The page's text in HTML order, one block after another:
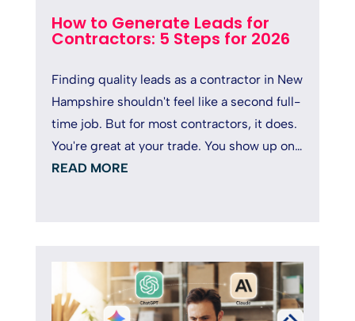
How to Generate Leads for
Contractors: 5 Steps for 2026
Finding quality leads as a contractor in New
Hampshire shouldn't feel like a second full-
time job. But for most contractors, it does.
You're great at your trade. You show up on
time, deliver solid...
READ MORE